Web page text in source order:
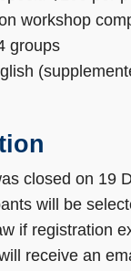
workshop
groups
closed on 19
will be
if registration
receive an